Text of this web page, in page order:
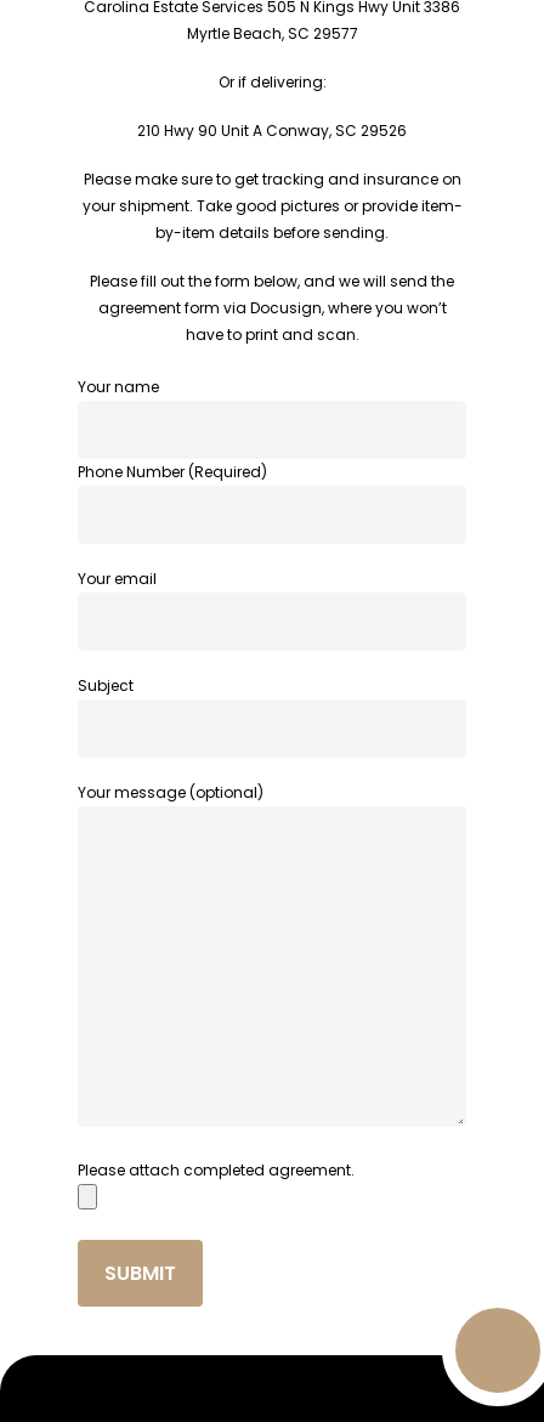
Carolina Estate Services 505 N Kings Hwy Unit 3386
Myrtle Beach, SC 29577
Or if delivering:
210 Hwy 90 Unit A Conway, SC 29526
Please make sure to get tracking and insurance on
your shipment. Take good pictures or provide item-
by-item details before sending.
Please fill out the form below, and we will send the
agreement form via Docusign, where you won’t
have to print and scan.
Your name
Phone Number (Required)
Your email
Subject
Your message (optional)
Please attach completed agreement.